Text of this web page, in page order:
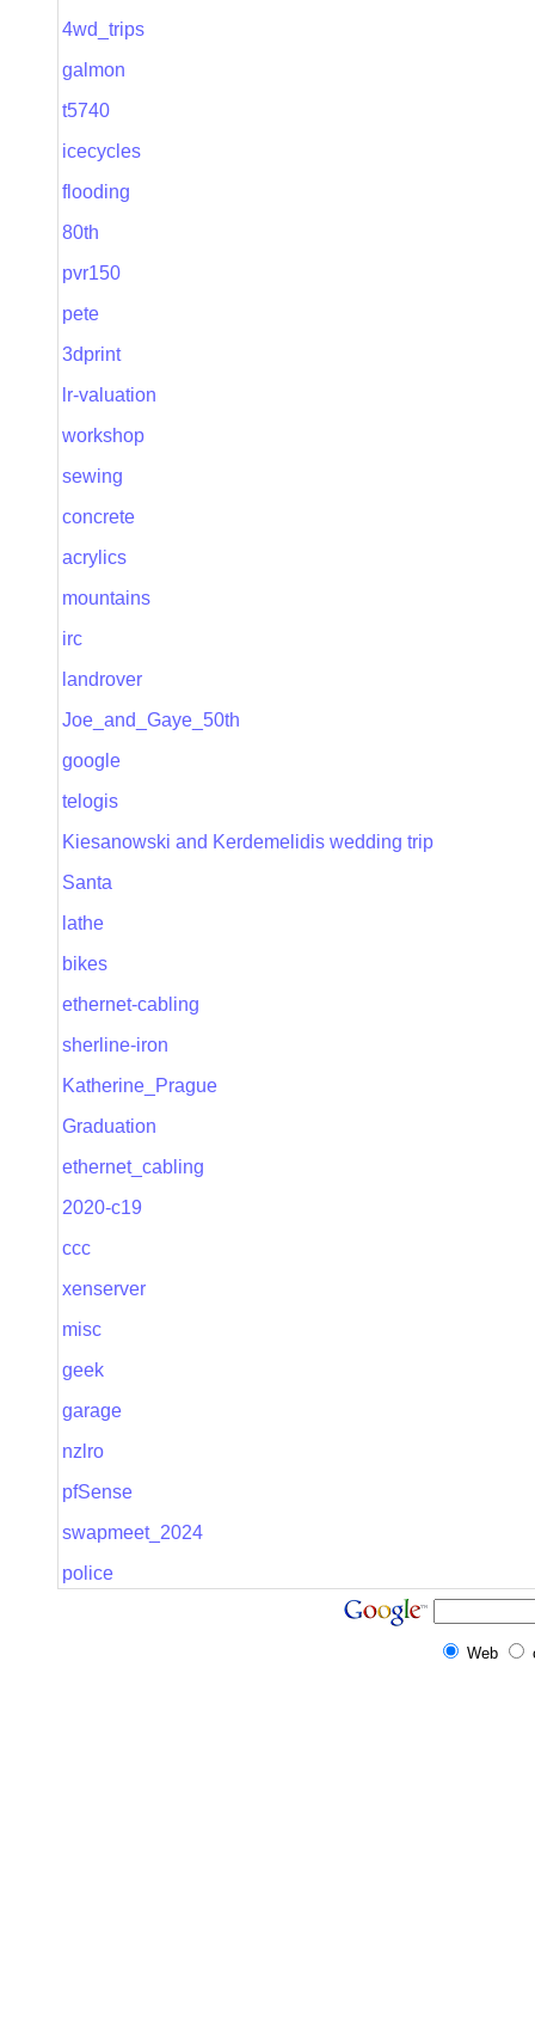
4wd_trips
galmon
t5740
icecycles
flooding
80th
pvr150
pete
3dprint
lr-valuation
workshop
sewing
concrete
acrylics
mountains
irc
landrover
Joe_and_Gaye_50th
google
telogis
Kiesanowski and Kerdemelidis wedding trip
Santa
lathe
bikes
ethernet-cabling
sherline-iron
Katherine_Prague
Graduation
ethernet_cabling
2020-c19
ccc
xenserver
misc
geek
garage
nzlro
pfSense
swapmeet_2024
police
Web